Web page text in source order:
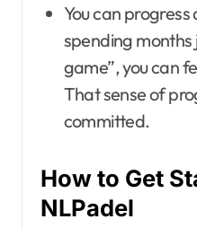
You can progress quickly. Instead of
spending months
game”, you can
That sense of
committed.
How to Get
NLPadel